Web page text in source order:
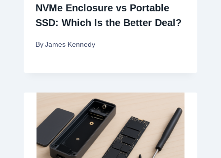
NVMe Enclosure vs Portable
SSD: Which Is the Better Deal?
By James Kennedy